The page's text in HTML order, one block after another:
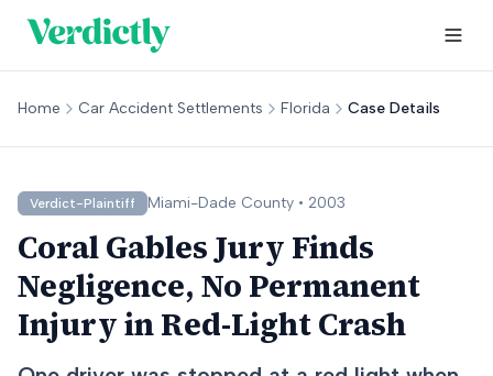
Home Car Accident Settlements Florida Case Details
Verdict-Plaintiff Miami-Dade County • 2003
Coral Gables Jury Finds
Negligence, No Permanent
Injury in Red-Light Crash